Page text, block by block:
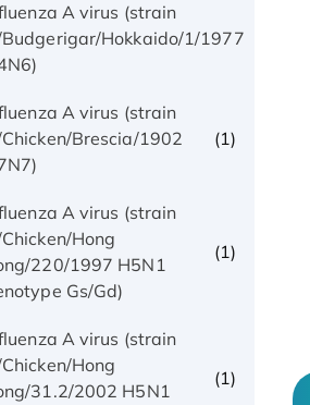
A virus (strain
Hokkaido/1/1977
A virus (strain
Brescia/1902
(1)
A virus (strain
Hong
220/1997 H5N1
Gs/Gd)
(1)
A virus (strain
Hong
31.2/2002 H5N1
(1)